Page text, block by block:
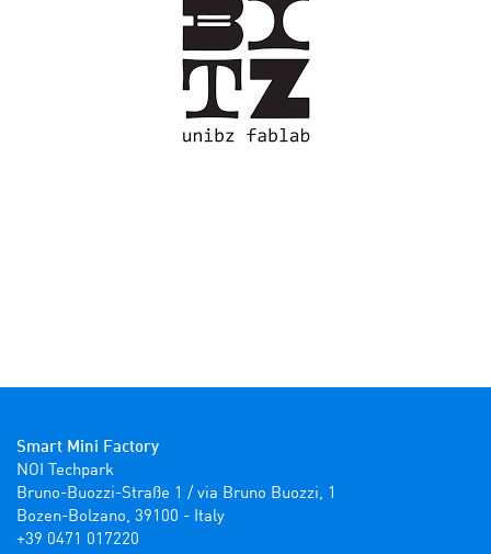
Smart Mini Factory
NOI Techpark
Bruno-Buozzi-Straße 1 / via Bruno Buozzi, 1
Bozen-Bolzano, 39100 - Italy
+39 0471 017220